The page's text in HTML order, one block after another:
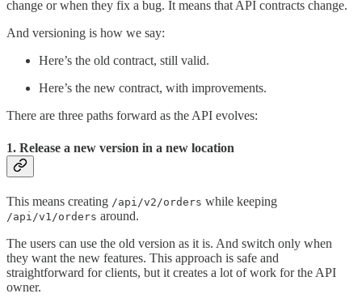
change or when they fix a bug. It means that API contracts change.
And versioning is how we say:
Here’s the old contract, still valid.
Here’s the new contract, with improvements.
There are three paths forward as the API evolves:
1. Release a new version in a new location
This means creating /api/v2/orders while keeping
/api/v1/orders around.
The users can use the old version as it is. And switch only when
they want the new features. This approach is safe and
straightforward for clients, but it creates a lot of work for the API
owner.